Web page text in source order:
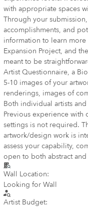
with appropriate spaces
Through your
accomplishments, and
information to learn more
Expansion Project, and
meant to be
Artist Questionnaire, a
5-10 images of your
renderings, images of
Both individual artists
Previous experience with
settings is not required.
artwork/design work is
assess your capability,
open to both abstract
Wall Location:
Looking for Wall
Artist Budget: